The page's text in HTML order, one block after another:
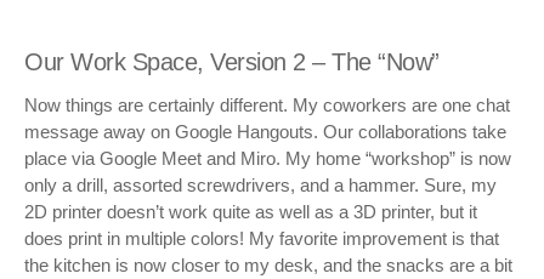
Our Work Space, Version 2 – The “Now”
Now things are certainly different. My coworkers are one chat
message away on Google Hangouts. Our collaborations take
place via Google Meet and Miro. My home “workshop” is now
only a drill, assorted screwdrivers, and a hammer. Sure, my
2D printer doesn’t work quite as well as a 3D printer, but it
does print in multiple colors! My favorite improvement is that
the kitchen is now closer to my desk, and the snacks are a bit